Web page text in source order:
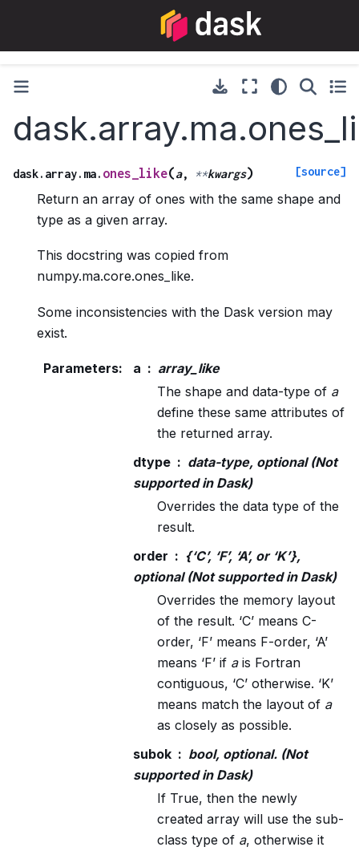
dask.array.ma. ones_like(a, **kwargs) [source]
Return an array of ones with the same shape and
type as a given array.
This docstring was copied from
numpy.ma.core.ones_like.
Some inconsistencies with the Dask version may
exist.
Parameters: a
array_like
The shape and data-type of a
define these same attributes of
the returned array.
dtype
data-type, optional (Not
supported in Dask)
Overrides the data type of the
result.
order
{‘C’, ‘F’, ‘A’, or ‘K’},
optional (Not supported in Dask)
Overrides the memory layout
of the result. ‘C’ means C-
order, ‘F’ means F-order, ‘A’
means ‘F’ if ais Fortran
contiguous, ‘C’ otherwise. ‘K’
means match the layout of a
as closely as possible.
subok
bool, optional. (Not
supported in Dask)
If True, then the newly
created array will use the sub-
class type of a, otherwise it